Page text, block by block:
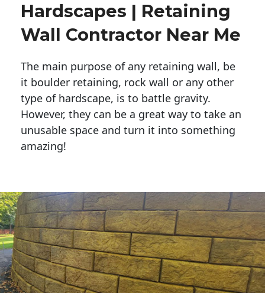
Hardscapes | Retaining
Wall Contractor Near Me
The main purpose of any retaining wall, be
it boulder retaining, rock wall or any other
type of hardscape, is to battle gravity.
However, they can be a great way to take an
unusable space and turn it into something
amazing!